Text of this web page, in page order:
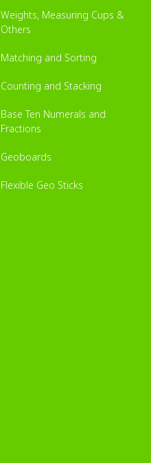
Weights, Measuring Cups &
Others
Matching and Sorting
Counting and Stacking
Base Ten Numerals and
Fractions
Geoboards
Flexible Geo Sticks